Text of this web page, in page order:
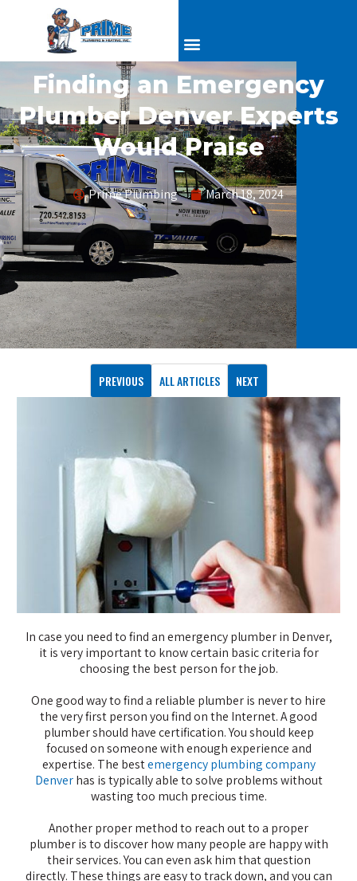
Finding an Emergency
Plumber Denver Experts
Would Praise
Prime Plumbing March 18, 2024
PREVIOUS ALL ARTICLES NEXT
In case you need to find an emergency plumber in Denver,
it is very important to know certain basic criteria for
choosing the best person for the job.
One good way to find a reliable plumber is never to hire
the very first person you find on the Internet. A good
plumber should have certification. You should keep
focused on someone with enough experience and
expertise. The bestemergency plumbing company
Denverhas is typically able to solve problems without
wasting too much precious time.
Another proper method to reach out to a proper
plumber is to discover how many people are happy with
their services. You can even ask him that question
directly. These things are easy to track down, and you can